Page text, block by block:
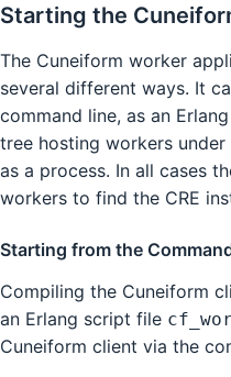
Starting the
The Cuneiform worker
several different ways. It
command line, as an
tree hosting workers
as a process. In all cases
workers to find the CRE
Starting from the
Compiling the Cuneiform
an Erlang script file
Cuneiform client via the